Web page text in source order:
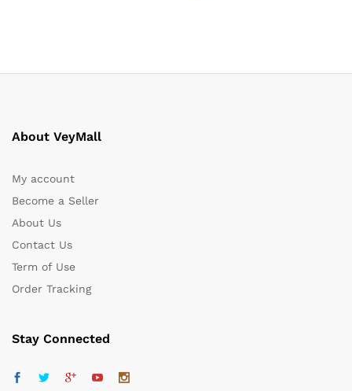
About VeyMall
My account
Become a Seller
About Us
Contact Us
Term of Use
Order Tracking
Stay Connected